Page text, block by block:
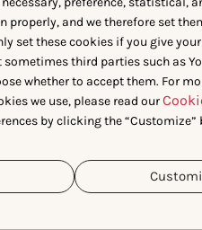
properly, and we therefore set
set these cookies if you give
third parties such as
whether to accept them. For
we use, please read our
by clicking the “Customize”
Side-
vs.